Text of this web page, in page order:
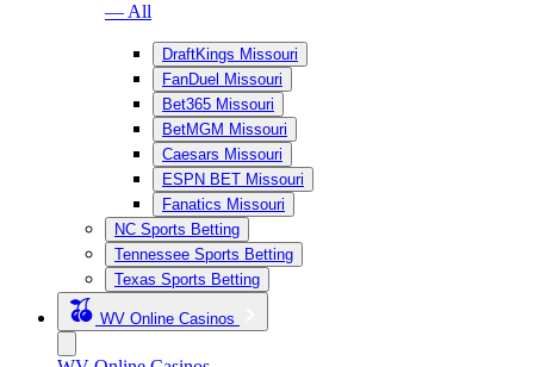
— All
DraftKings Missouri
FanDuel Missouri
Bet365 Missouri
BetMGM Missouri
Caesars Missouri
ESPN BET Missouri
Fanatics Missouri
NC Sports Betting
Tennessee Sports Betting
Texas Sports Betting
WV Online Casinos